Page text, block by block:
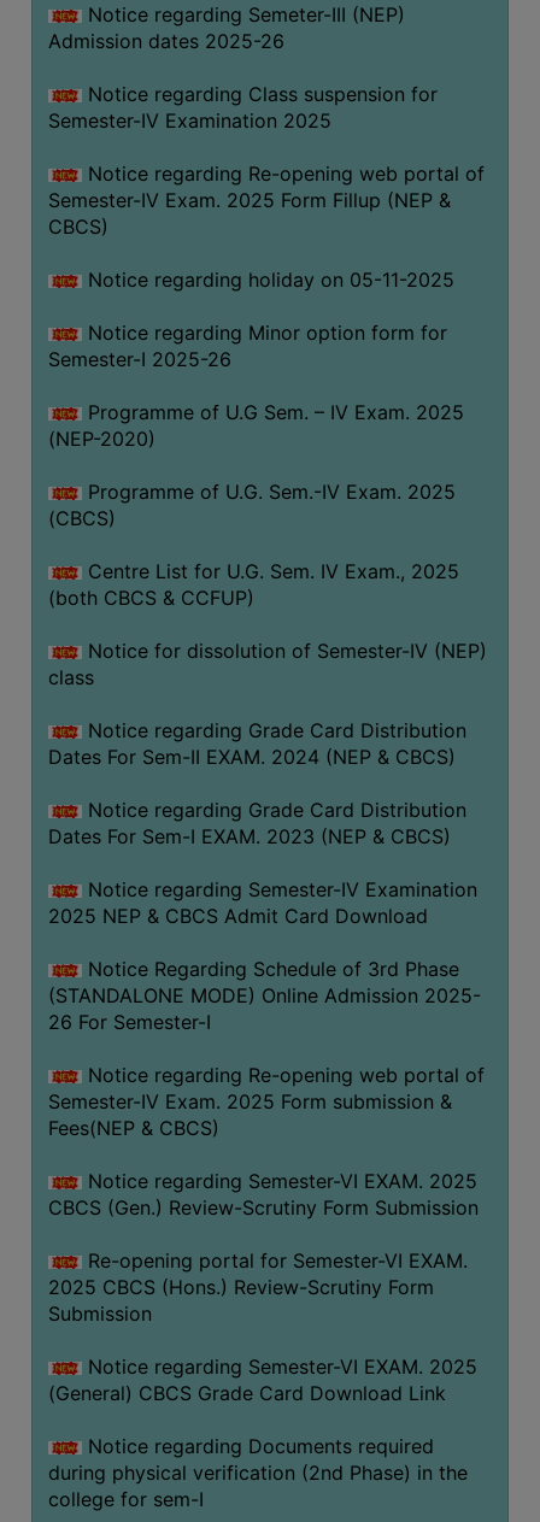
Notice regarding Semeter-III (NEP)
Admission dates 2025-26
Notice regarding Class suspension for
Semester-IV Examination 2025
Notice regarding Re-opening web portal of
Semester-IV Exam. 2025 Form Fillup (NEP &
CBCS)
Notice regarding holiday on 05-11-2025
Notice regarding Minor option form for
Semester-I 2025-26
Programme of U.G Sem. – IV Exam. 2025
(NEP-2020)
Programme of U.G. Sem.-IV Exam. 2025
(CBCS)
Centre List for U.G. Sem. IV Exam., 2025
(both CBCS & CCFUP)
Notice for dissolution of Semester-IV (NEP)
class
Notice regarding Grade Card Distribution
Dates For Sem-II EXAM. 2024 (NEP & CBCS)
Notice regarding Grade Card Distribution
Dates For Sem-I EXAM. 2023 (NEP & CBCS)
Notice regarding Semester-IV Examination
2025 NEP & CBCS Admit Card Download
Notice Regarding Schedule of 3rd Phase
(STANDALONE MODE) Online Admission 2025-
26 For Semester-I
Notice regarding Re-opening web portal of
Semester-IV Exam. 2025 Form submission &
Fees(NEP & CBCS)
Notice regarding Semester-VI EXAM. 2025
CBCS (Gen.) Review-Scrutiny Form Submission
Re-opening portal for Semester-VI EXAM.
2025 CBCS (Hons.) Review-Scrutiny Form
Submission
Notice regarding Semester-VI EXAM. 2025
(General) CBCS Grade Card Download Link
Notice regarding Documents required
during physical verification (2nd Phase) in the
college for sem-I